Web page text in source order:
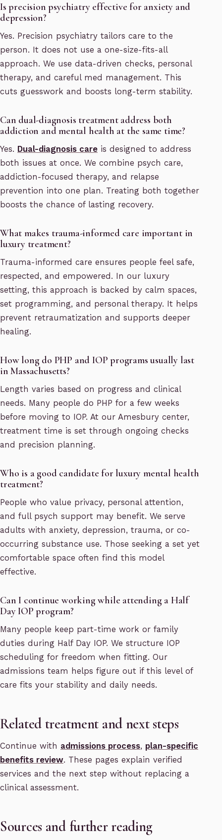
Is precision psychiatry effective for anxiety and
depression?
Yes. Precision psychiatry tailors care to the
person. It does not use a one-size-fits-all
approach. We use data-driven checks, personal
therapy, and careful med management. This
cuts guesswork and boosts long-term stability.
Can dual-diagnosis treatment address both
addiction and mental health at the same time?
Yes. Dual-diagnosis care is designed to address
both issues at once. We combine psych care,
addiction-focused therapy, and relapse
prevention into one plan. Treating both together
boosts the chance of lasting recovery.
What makes trauma-informed care important in
luxury treatment?
Trauma-informed care ensures people feel safe,
respected, and empowered. In our luxury
setting, this approach is backed by calm spaces,
set programming, and personal therapy. It helps
prevent retraumatization and supports deeper
healing.
How long do PHP and IOP programs usually last
in Massachusetts?
Length varies based on progress and clinical
needs. Many people do PHP for a few weeks
before moving to IOP. At our Amesbury center,
treatment time is set through ongoing checks
and precision planning.
Who is a good candidate for luxury mental health
treatment?
People who value privacy, personal attention,
and full psych support may benefit. We serve
adults with anxiety, depression, trauma, or co-
occurring substance use. Those seeking a set yet
comfortable space often find this model
effective.
Can I continue working while attending a Half
Day IOP program?
Many people keep part-time work or family
duties during Half Day IOP. We structure IOP
scheduling for freedom when fitting. Our
admissions team helps figure out if this level of
care fits your stability and daily needs.
Related treatment and next steps
Continue with admissions process, plan-specific
benefits review. These pages explain verified
services and the next step without replacing a
clinical assessment.
Sources and further reading